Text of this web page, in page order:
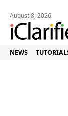
August 8, 2026
NEWS